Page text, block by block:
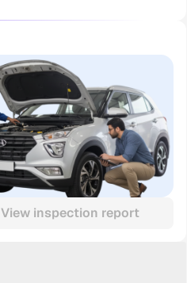
View inspection report